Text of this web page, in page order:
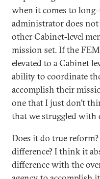
when it comes to
administrator does
other Cabinet-level
mission set. If the
elevated to a Cabinet
ability to coordinate
accomplish their
one that I just don’t
that we struggled with
Does it do true
difference? I think it
difference with the